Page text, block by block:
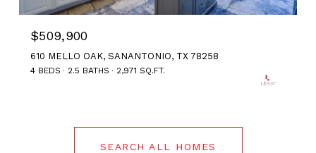
$509,900
610 MELLO OAK, SANANTONIO, TX 78258
4 BEDS 2.5 BATHS 2,971 SQ.FT.
SEARCH ALL HOMES